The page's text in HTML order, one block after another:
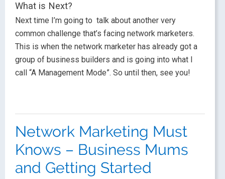
What is Next?
Next time I’m going to talk about another very
common challenge that’s facing network marketers.
This is when the network marketer has already got a
group of business builders and is going into what I
call “A Management Mode”. So until then, see you!
Network Marketing Must
Knows – Business Mums
and Getting Started